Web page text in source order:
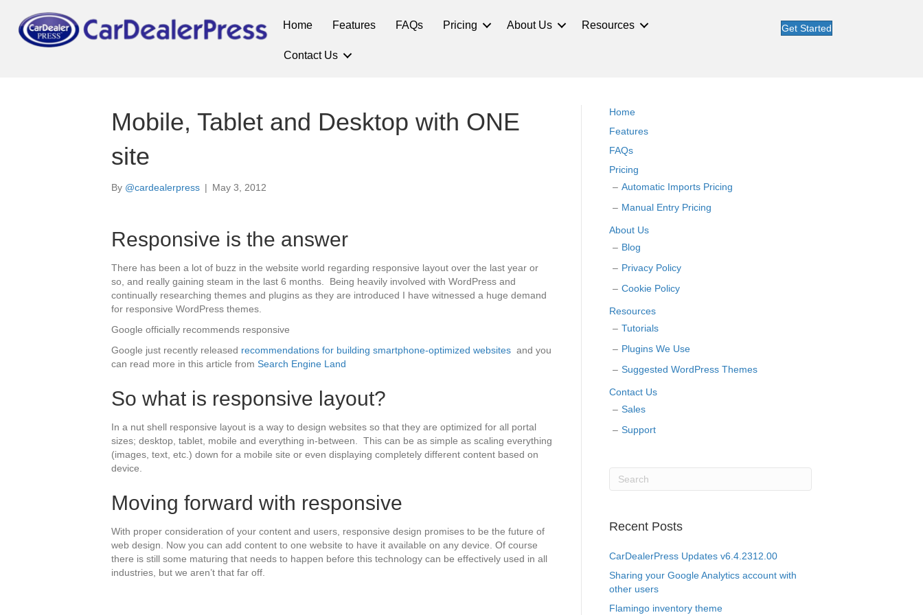
Home Features FAQs Pricing About Us Resources
Contact Us
Get Started
Mobile, Tablet and Desktop with ONE
site
By @cardealerpress | May 3, 2012
Responsive is the answer
There has been a lot of buzz in the website world regarding responsive layout over the last year or
so, and really gaining steam in the last 6 months. Being heavily involved with WordPress and
continually researching themes and plugins as they are introduced I have witnessed a huge demand
for responsive WordPress themes.
Google officially recommends responsive
Google just recently released recommendations for building smartphone-optimized websites and you
can read more in this article from Search Engine Land
So what is responsive layout?
In a nut shell responsive layout is a way to design websites so that they are optimized for all portal
sizes; desktop, tablet, mobile and everything in-between. This can be as simple as scaling everything
(images, text, etc.) down for a mobile site or even displaying completely different content based on
device.
Moving forward with responsive
With proper consideration of your content and users, responsive design promises to be the future of
web design. Now you can add content to one website to have it available on any device. Of course
there is still some maturing that needs to happen before this technology can be effectively used in all
industries, but we aren’t that far off.
Home
Features
FAQs
Pricing
Automatic Imports Pricing
Manual Entry Pricing
About Us
Blog
Privacy Policy
Cookie Policy
Resources
Tutorials
Plugins We Use
Suggested WordPress Themes
Contact Us
Sales
Support
Recent Posts
CarDealerPress Updates v6.4.2312.00
Sharing your Google Analytics account with
other users
Flamingo inventory theme